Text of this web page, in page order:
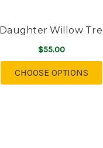
Willow
$55.00
CHOOSE OPTIONS